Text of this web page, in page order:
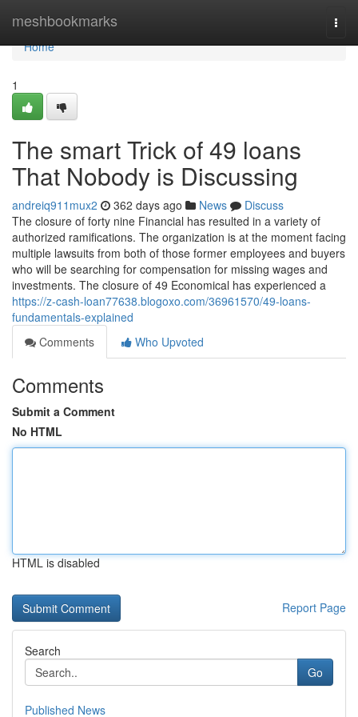
meshbookmarks
Home
Home
1
The smart Trick of 49 loans
That Nobody is Discussing
andreiq911mux2 362 days ago News
Discuss
The closure of forty nine Financial has resulted in a variety of
authorized ramifications. The organization is at the moment facing
multiple lawsuits from both of those former employees and buyers
who will be searching for compensation for missing wages and
investments. The closure of 49 Economical has experienced a
https://z-cash-loan77638.blogoxo.com/36961570/49-loans-
fundamentals-explained
Comments
Who Upvoted
Comments
Submit a Comment
No HTML
HTML is disabled
Report Page
Search
Go
Published News